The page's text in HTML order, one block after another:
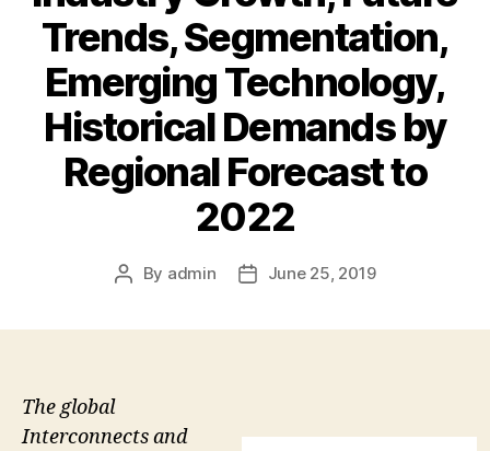
Trends, Segmentation,
Emerging Technology,
Historical Demands by
Regional Forecast to
2022
Post
By admin
PostJune 25, 2019
The global
Interconnects and